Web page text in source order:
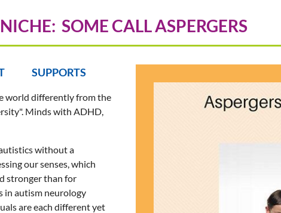
SOME CALL ASPERGERS
SUPPORTS
world differently from the
Minds with ADHD,
without a
our senses, which
stronger than for
in autism neurology
are each different yet